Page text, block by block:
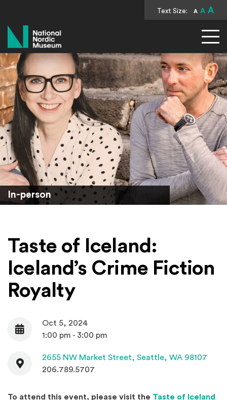
Text Size: A A A
National Nordic Museum
In-person
Taste of Iceland:
Iceland’s Crime Fiction
Royalty
Date
Oct 5, 2024
1:00 pm - 3:00 pm
Contact
2655 NW Market Street, Seattle, WA 98107
206.789.5707
To attend this event, please visit the Taste of Iceland